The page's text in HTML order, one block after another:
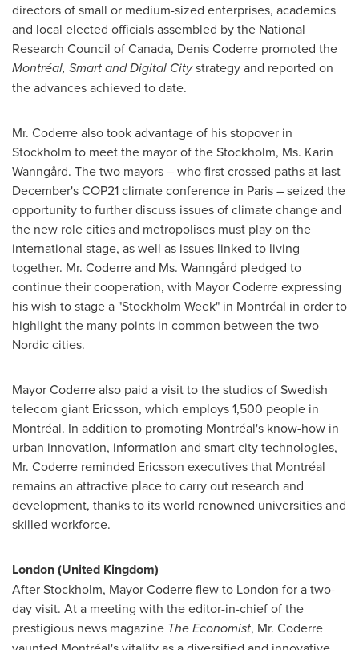
directors of small or medium-sized enterprises, academics
and local elected officials assembled by the National
Research Council ofCanada, Denis Coderre promoted the
Montréal, Smart and Digital Citystrategy and reported on
the advances achieved to date.
Mr. Coderre also took advantage of his stopover in
Stockholm to meet the mayor of theStockholm, Ms. Karin
Wanngård. The two mayors – who first crossed paths at last
December'sCOP21climate conference in Paris– seized the
opportunity to further discuss issues of climate change and
the new role cities and metropolises must play on the
international stage, as well as issues linked to living
together. Mr. Coderre and Ms. Wanngård pledged to
continue their cooperation, with Mayor Coderre expressing
his wish to stage a "Stockholm Week" in Montréal in order to
highlight the many points in common between the two
Nordic cities.
Mayor Coderre also paid a visit to the studios of Swedish
telecom giant Ericsson, which employs 1,500 people in
Montréal. In addition to promoting Montréal's know-how in
urban innovation, information and smart city technologies,
Mr. Coderre reminded Ericsson executives that Montréal
remains an attractive place to carry out research and
development, thanks to its world renowned universities and
skilled workforce.
London(United Kingdom)
AfterStockholm, Mayor Coderre flew to London for a two-
day visit. At a meeting with the editor-in-chief of the
prestigious news magazine The Economist, Mr. Coderre